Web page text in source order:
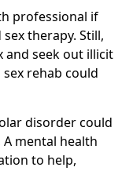
professional if
therapy. Still,
and seek out illicit
rehab could
disorder could
mental health
to help,